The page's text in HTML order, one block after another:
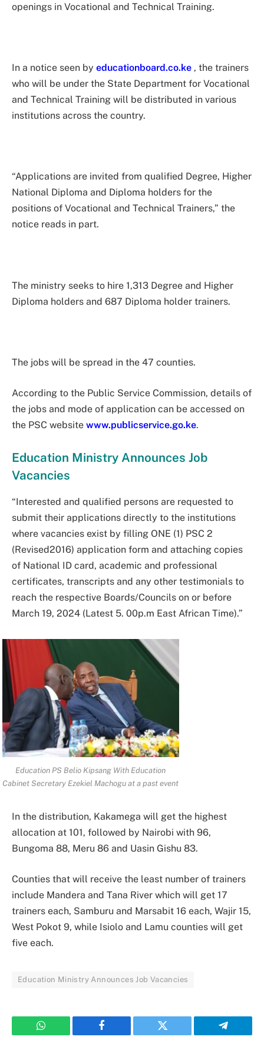
openings in Vocational and Technical Training.
In a notice seen by educationboard.co.ke , the trainers
who will be under the State Department for Vocational
and Technical Training will be distributed in various
institutions across the country.
“Applications are invited from qualified Degree, Higher
National Diploma and Diploma holders for the
positions of Vocational and Technical Trainers,” the
notice reads in part.
The ministry seeks to hire 1,313 Degree and Higher
Diploma holders and 687 Diploma holder trainers.
The jobs will be spread in the 47 counties.
According to the Public Service Commission, details of
the jobs and mode of application can be accessed on
the PSC website www.publicservice.go.ke.
Education Ministry Announces Job
Vacancies
“Interested and qualified persons are requested to
submit their applications directly to the institutions
where vacancies exist by filling ONE (1) PSC 2
(Revised2016) application form and attaching copies
of National ID card, academic and professional
certificates, transcripts and any other testimonials to
reach the respective Boards/Councils on or before
March 19, 2024 (Latest 5. 00p.m East African Time).”
Education PS Belio Kipsang With Education
Cabinet Secretary Ezekiel Machogu at a past event
In the distribution, Kakamega will get the highest
allocation at 101, followed by Nairobi with 96,
Bungoma 88, Meru 86 and Uasin Gishu 83.
Counties that will receive the least number of trainers
include Mandera and Tana River which will get 17
trainers each, Samburu and Marsabit 16 each, Wajir 15,
West Pokot 9, while Isiolo and Lamu counties will get
five each.
Education Ministry Announces Job Vacancies
WhatsApp Facebook Twitter Telegram